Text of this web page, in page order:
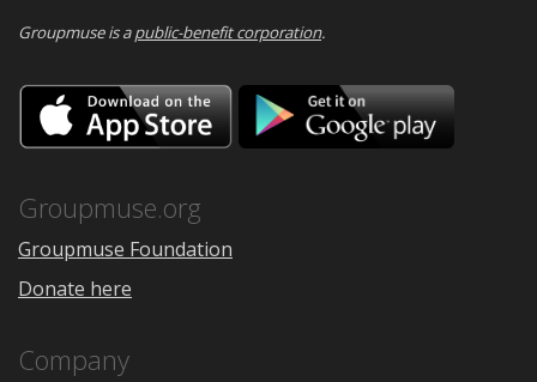
Groupmuse is apublic-benefit corporation.
Download
on
the
Google
Groupmuse.org
Groupmuse Foundation
Donate here
Company